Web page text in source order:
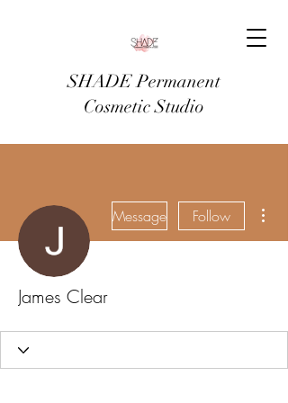
SHADE Permanent
Cosmetic Studio
Message Follow
James Clear